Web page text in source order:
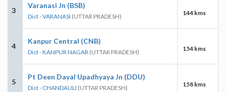
3
Varanasi Jn (BSB)
Dist - VARANASI (UTTAR PRADESH) 144 kms
4
Kanpur Central (CNB)
Dist - KANPUR NAGAR (UTTAR PRADESH) 154 kms
5
Pt Deen Dayal Upadhyaya Jn (DDU)
Dist - CHANDAULI (UTTAR PRADESH) 158 kms